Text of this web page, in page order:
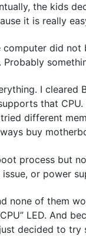
the kids
it is really
computer did
I cleared
that
different
buy
process but
or power
none of them
LED. And
decided to try